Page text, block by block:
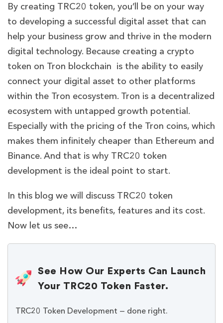
By creating TRC20 token, you’ll be on your way
to developing a successful digital asset that can
help your business grow and thrive in the modern
digital technology. Because creating a crypto
token on Tron blockchain is the ability to easily
connect your digital asset to other platforms
within the Tron ecosystem. Tron is a decentralized
ecosystem with untapped growth potential.
Especially with the pricing of the Tron coins, which
makes them infinitely cheaper than Ethereum and
Binance. And that is why TRC20 token
development is the ideal point to start.
In this blog we will discuss TRC20 token
development, its benefits, features and its cost.
Now let us see…
See How Our Experts Can Launch
Your TRC20 Token Faster.
TRC20 Token Development — done right.